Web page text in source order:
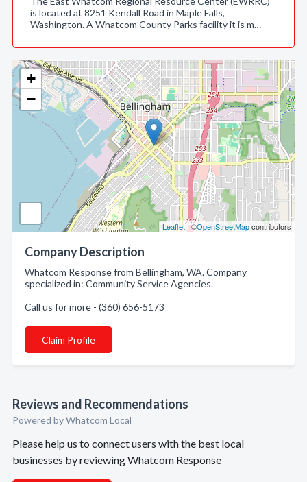
+
−
Leaflet| ©OpenStreetMapcontributors
Company Description
Whatcom Response from Bellingham, WA. Company
specialized in: Community Service Agencies.
Call us for more - (360) 656-5173
Claim Profile
Reviews and Recommendations
Powered by Whatcom Local
Please help us to connect users with the best local
businesses by reviewing Whatcom Response
is located at 8251 Kendall Road in Maple Falls,
Washington. A Whatcom County Parks facility it is m…